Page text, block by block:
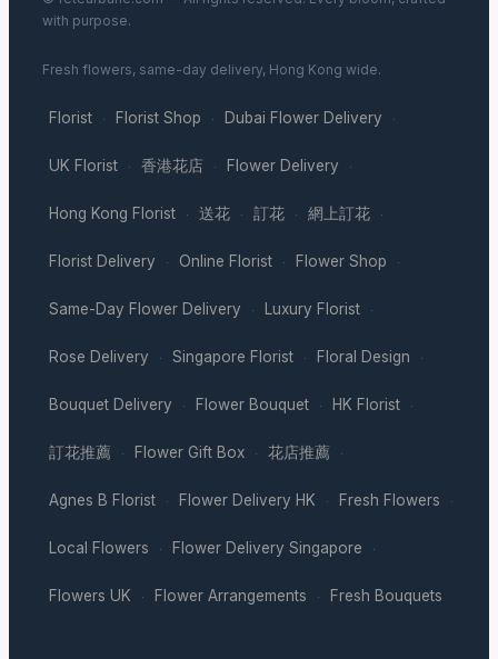
with purpose.
Fresh flowers, same-day delivery, Hong Kong wide.
Florist · Florist Shop · Dubai Flower Delivery ·
UK Florist · 香港花店 · Flower Delivery ·
Hong Kong Florist · 送花 · 訂花 · 網上訂花 ·
Florist Delivery · Online Florist · Flower Shop ·
Same-Day Flower Delivery · Luxury Florist ·
Rose Delivery · Singapore Florist · Floral Design ·
Bouquet Delivery · Flower Bouquet · HK Florist ·
訂花推薦 · Flower Gift Box · 花店推薦 ·
Agnes B Florist · Flower Delivery HK · Fresh Flowers ·
Local Flowers · Flower Delivery Singapore ·
Flowers UK · Flower Arrangements · Fresh Bouquets